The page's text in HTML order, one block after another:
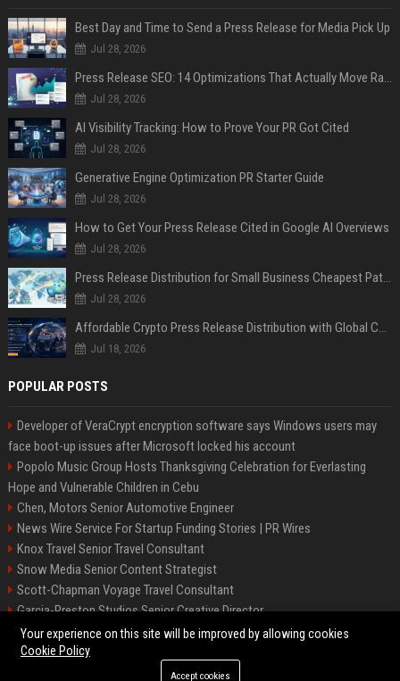
Best Day and Time to Send a Press Release for Media Pick Up
Jul 28, 2026
Press Release SEO: 14 Optimizations That Actually Move Rankings
Jul 28, 2026
AI Visibility Tracking: How to Prove Your PR Got Cited
Jul 28, 2026
Generative Engine Optimization PR Starter Guide
Jul 28, 2026
How to Get Your Press Release Cited in Google AI Overviews
Jul 28, 2026
Press Release Distribution for Small Business Cheapest Path to Real Coverage
Jul 28, 2026
Affordable Crypto Press Release Distribution with Global Coverage
Jul 18, 2026
POPULAR POSTS
Developer of VeraCrypt encryption software says Windows users may
face boot-up issues after Microsoft locked his account
Popolo Music Group Hosts Thanksgiving Celebration for Everlasting
Hope and Vulnerable Children in Cebu
Chen, Motors Senior Automotive Engineer
News Wire Service For Startup Funding Stories | PR Wires
Knox Travel Senior Travel Consultant
Snow Media Senior Content Strategist
Scott-Chapman Voyage Travel Consultant
Garcia-Preston Studios Senior Creative Director
Chapman-Clements Vehicle Senior Automotive Engineer
Your experience on this site will be improved by allowing cookies
Cookie Policy
Accept cookies